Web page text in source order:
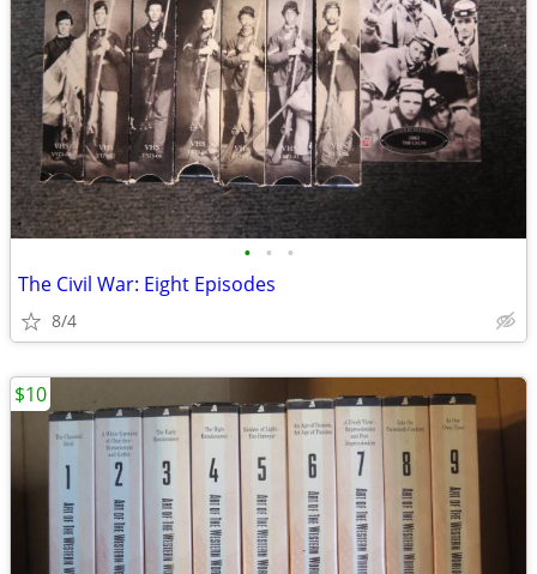
• • •
The Civil War: Eight Episodes
8/4
$10